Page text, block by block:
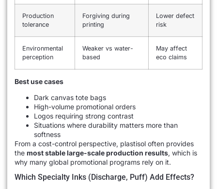
Production
tolerance
Forgiving during
printing
Lower defect
risk
Environmental
perception
Weaker vs water-
based
May affect
eco claims
Best use cases
Dark canvas tote bags
High-volume promotional orders
Logos requiring strong contrast
Situations where durability matters more than
softness
From a cost-control perspective, plastisol often provides
the most stable large-scale production results, which is
why many global promotional programs rely on it.
Which Specialty Inks (discharge, Puff) Add Effects?